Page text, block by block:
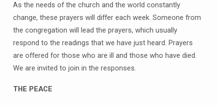
As the needs of the church and the world constantly
change, these prayers will differ each week. Someone from
the congregation will lead the prayers, which usually
respond to the readings that we have just heard. Prayers
are offered for those who are ill and those who have died.
We are invited to join in the responses.
THE PEACE